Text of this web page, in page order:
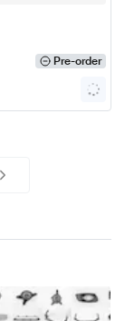
Pre-order